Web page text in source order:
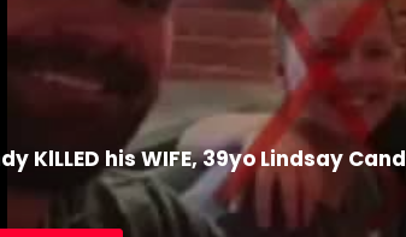
KlLLED his WIFE, 39yo Lindsay